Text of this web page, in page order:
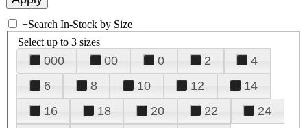
+Search In-Stock by Size
Select up to 3 sizes
000 00 0 2
4
6
8 10 12
14
16
18 20 22
24